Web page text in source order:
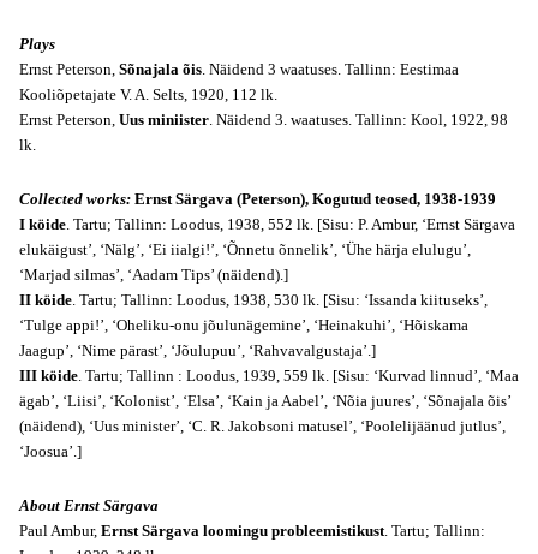
Plays
Ernst Peterson, Sõnajala õis. Näidend 3 waatuses. Tallinn: Eestimaa
Kooliõpetajate V. A. Selts, 1920, 112 lk.
Ernst Peterson, Uus miniister. Näidend 3. waatuses. Tallinn: Kool, 1922, 98
lk.
Collected works: Ernst Särgava (Peterson), Kogutud teosed, 1938-1939
I köide. Tartu; Tallinn: Loodus, 1938, 552 lk. [Sisu: P. Ambur, ‘Ernst Särgava
elukäigust’, ‘Nälg’, ‘Ei iialgi!’, ‘Õnnetu õnnelik’, ‘Ühe härja elulugu’,
‘Marjad silmas’, ‘Aadam Tips’ (näidend).]
II köide. Tartu; Tallinn: Loodus, 1938, 530 lk. [Sisu: ‘Issanda kiituseks’,
‘Tulge appi!’, ‘Oheliku-onu jõulunägemine’, ‘Heinakuhi’, ‘Hõiskama
Jaagup’, ‘Nime pärast’, ‘Jõulupuu’, ‘Rahvavalgustaja’.]
III köide. Tartu; Tallinn : Loodus, 1939, 559 lk. [Sisu: ‘Kurvad linnud’, ‘Maa
ägab’, ‘Liisi’, ‘Kolonist’, ‘Elsa’, ‘Kain ja Aabel’, ‘Nõia juures’, ‘Sõnajala õis’
(näidend), ‘Uus minister’, ‘C. R. Jakobsoni matusel’, ‘Poolelijäänud jutlus’,
‘Joosua’.]
About Ernst Särgava
Paul Ambur, Ernst Särgava loomingu probleemistikust. Tartu; Tallinn: